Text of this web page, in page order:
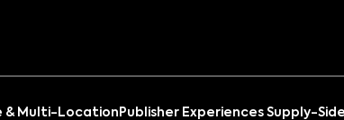
& Multi-Location Publisher Experiences Supply-